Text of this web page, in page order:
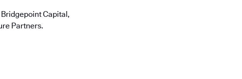
Capital,
Partners.